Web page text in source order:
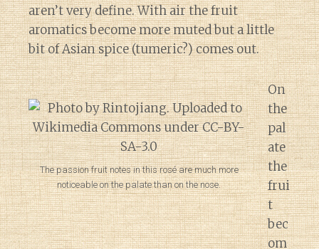
aren’t very define. With air the fruit
aromatics become more muted but a little
bit of Asian spice (tumeric?) comes out.
The passion fruit notes in this rosé are much more
noticeable on the palate than on the nose.
On
the
pal
ate
the
frui
t
bec
om